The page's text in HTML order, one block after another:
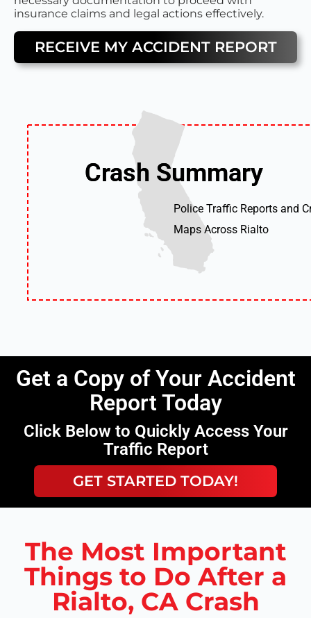
Crash Summary
Crash Summary
Police Traffic Reports and
Maps Across Rialto
insurance claims and legal actions effectively.
RECEIVE MY ACCIDENT REPORT
Get a Copy of Your Accident
Report Today
Click Below to Quickly Access Your
Traffic Report
GET STARTED TODAY!
The Most Important
Things to Do After a
Rialto, CA Crash